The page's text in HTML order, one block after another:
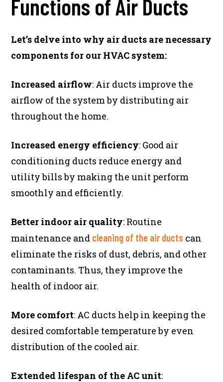
Functions of Air Ducts
Let’s delve into why air ducts are necessary
components for our HVAC system:
Increased airflow: Air ducts improve the
airflow of the system by distributing air
throughout the home.
Increased energy efficiency: Good air
conditioning ducts reduce energy and
utility bills by making the unit perform
smoothly and efficiently.
Better indoor air quality: Routine
maintenance and cleaning of the air ducts can
eliminate the risks of dust, debris, and other
contaminants. Thus, they improve the
health of indoor air.
More comfort: AC ducts help in keeping the
desired comfortable temperature by even
distribution of the cooled air.
Extended lifespan of the AC unit: